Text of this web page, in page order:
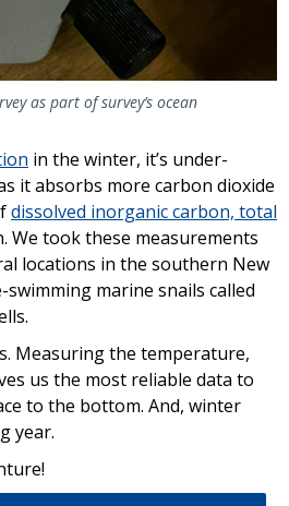
as part of survey’s ocean
in the winter, it’s under-
it absorbs more carbon dioxide
dissolved inorganic carbon, total
We took these measurements
locations in the southern New
marine snails called
Measuring the temperature,
us the most reliable data to
to the bottom. And, winter
year.